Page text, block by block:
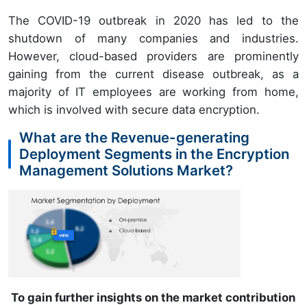
The COVID-19 outbreak in 2020 has led to the
shutdown of many companies and industries.
However, cloud-based providers are prominently
gaining from the current disease outbreak, as a
majority of IT employees are working from home,
which is involved with secure data encryption.
What are the Revenue-generating
Deployment Segments in the Encryption
Management Solutions Market?
To gain further insights on the market contribution